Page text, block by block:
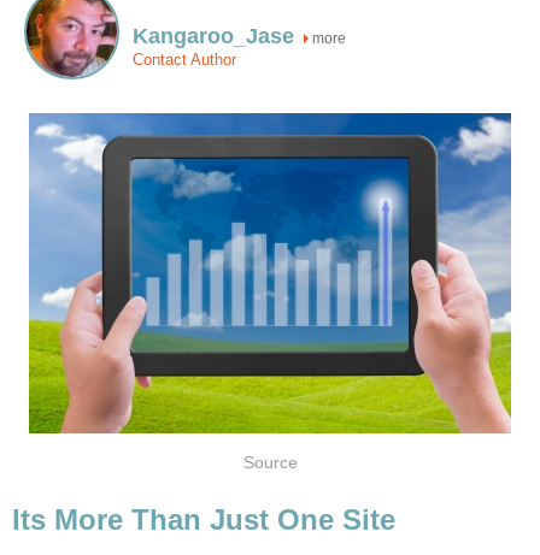
Kangaroo_Jase more
Contact Author
Source
Its More Than Just One Site